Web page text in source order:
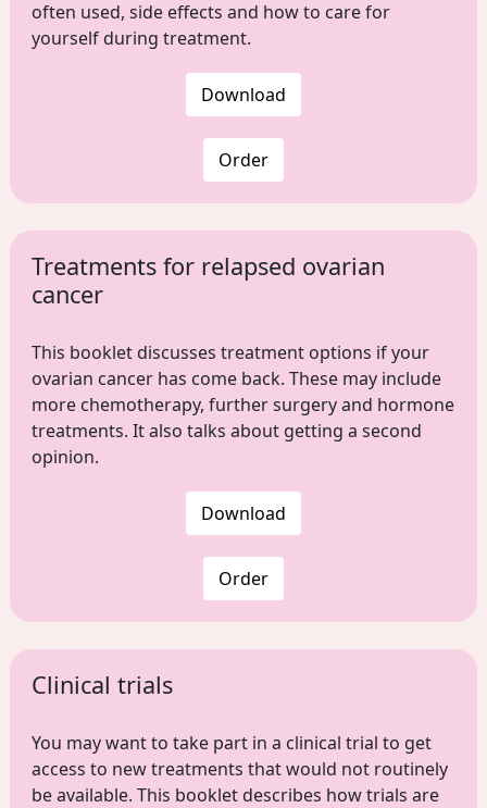
often used, side effects and how to care for
yourself during treatment.
Download
Order
Treatments for relapsed ovarian
cancer
This booklet discusses treatment options if your
ovarian cancer has come back. These may include
more chemotherapy, further surgery and hormone
treatments. It also talks about getting a second
opinion.
Download
Order
Clinical trials
You may want to take part in a clinical trial to get
access to new treatments that would not routinely
be available. This booklet describes how trials are